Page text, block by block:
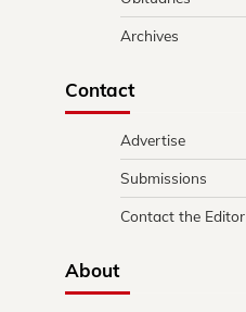
Archives
Contact
Advertise
Submissions
Contact the Editor
About